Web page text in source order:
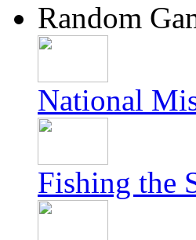
Random
National
Fishing the